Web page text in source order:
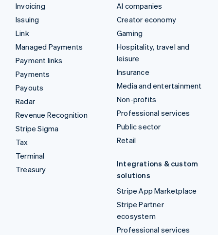
Invoicing
Issuing
Link
Managed Payments
Payment links
Payments
Payouts
Radar
Revenue Recognition
Stripe Sigma
Tax
Terminal
Treasury
AI companies
Creator economy
Gaming
Hospitality, travel and
leisure
Insurance
Media and entertainment
Non-profits
Professional services
Public sector
Retail
Integrations & custom
solutions
Stripe App Marketplace
Stripe Partner
ecosystem
Professional services